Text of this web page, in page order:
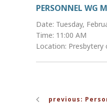
PERSONNEL WG
Date: Tuesday,
Time: 11:00 AM
Location: Presbytery
previous: